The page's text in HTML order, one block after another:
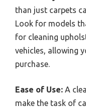
than just carpets
Look for models
for cleaning
vehicles, allowing
purchase.
Ease of Use: A
make the task of